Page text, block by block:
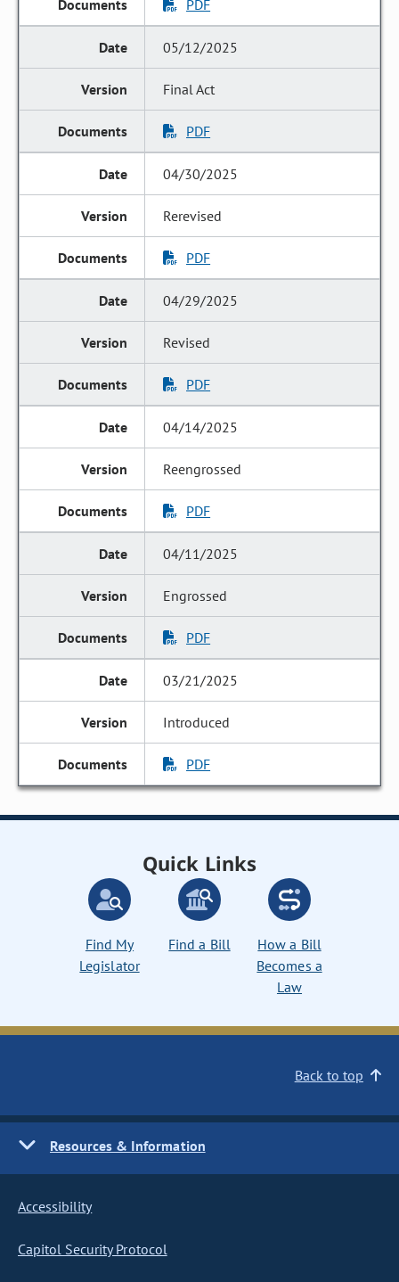
PDF
05/12/2025
Final Act
PDF
04/30/2025
Rerevised
PDF
04/29/2025
Revised
PDF
04/14/2025
Reengrossed
PDF
04/11/2025
Engrossed
PDF
03/21/2025
Introduced
PDF
Quick Links
Find My
Legislator
Find a Bill
How a Bill
Becomes a
Law
Back to top
Resources & Information
Accessibility
Capitol Security Protocol